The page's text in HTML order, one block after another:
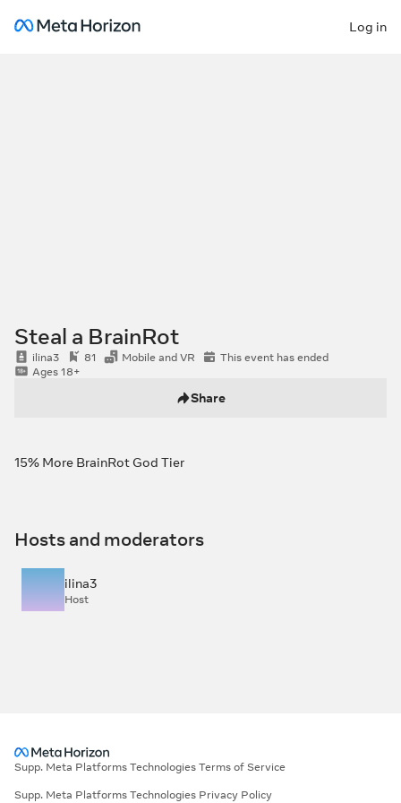
Log in
Steal a BrainRot
ilina3 81 Mobile and VR
This event has ended
Ages 18+
Share
15% More BrainRot God Tier
Hosts and moderators
ilina3
Host
Supp. Meta Platforms Technologies Terms of Service
Supp. Meta Platforms Technologies Privacy Policy